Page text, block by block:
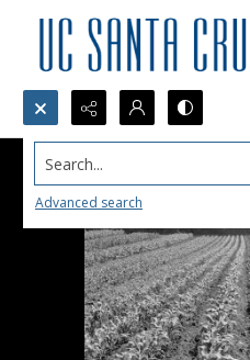
Search...
Advanced search